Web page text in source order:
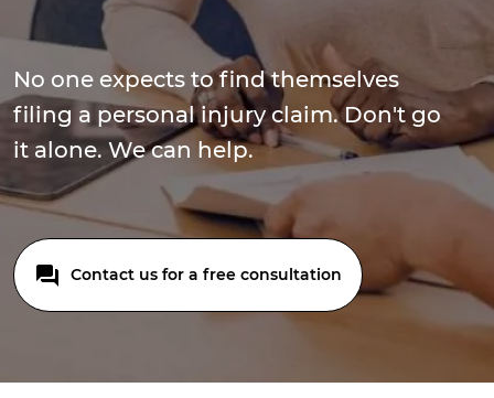
No one expects to find themselves
filing a personal injury claim. Don't go
it alone. We can help.
Contact us for a free consultation